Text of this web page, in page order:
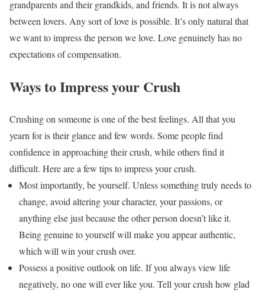
grandparents and their grandkids, and friends. It is not always
between lovers. Any sort of love is possible. It’s only natural that
we want to impress the person we love. Love genuinely has no
expectations of compensation.
Ways to Impress your Crush
Crushing on someone is one of the best feelings. All that you
yearn for is their glance and few words. Some people find
confidence in approaching their crush, while others find it
difficult. Here are a few tips to impress your crush.
Most importantly, be yourself. Unless something truly needs to
change, avoid altering your character, your passions, or
anything else just because the other person doesn’t like it.
Being genuine to yourself will make you appear authentic,
which will win your crush over.
Possess a positive outlook on life. If you always view life
negatively, no one will ever like you. Tell your crush how glad